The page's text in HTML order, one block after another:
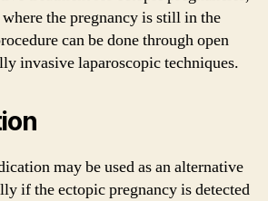
the pregnancy is still in the
can be done through open
invasive laparoscopic techniques.
may be used as an alternative
if the ectopic pregnancy is detected